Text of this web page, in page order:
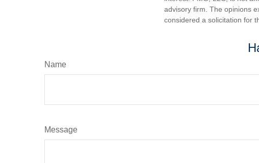
advisory firm. The opinions
considered a solicitation for
Name
Message